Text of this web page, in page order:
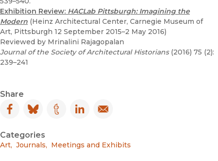
Exhibition Review: HACLab Pittsburgh: Imagining the
Modern (Heinz Architectural Center, Carnegie Museum of
Art, Pittsburgh 12 September 2015–2 May 2016)
Reviewed by Mrinalini Rajagopalan
Journal of the Society of Architectural Historians(2016) 75 (2):
239–241
Share
Facebook
(opens in new window)
Bluesky
(opens in new window)
Tumblr
(opens in new window)
LinkedIn
(opens in new window)
Email
(opens in new window)
Categories
Art, Journals, Meetings and Exhibits